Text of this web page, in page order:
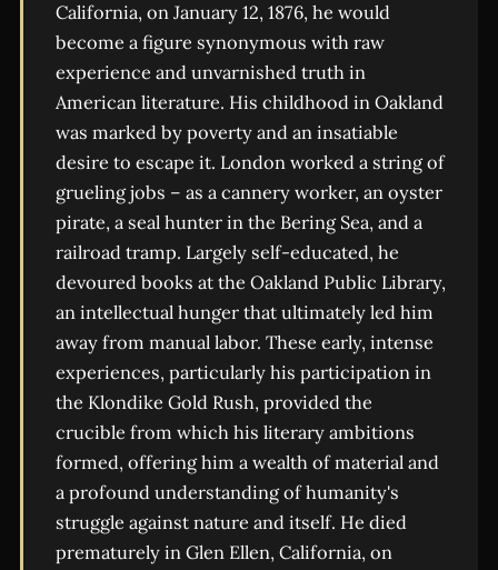
California, on January 12, 1876, he would
become a figure synonymous with raw
experience and unvarnished truth in
American literature. His childhood in Oakland
was marked by poverty and an insatiable
desire to escape it. London worked a string of
grueling jobs – as a cannery worker, an oyster
pirate, a seal hunter in the Bering Sea, and a
railroad tramp. Largely self-educated, he
devoured books at the Oakland Public Library,
an intellectual hunger that ultimately led him
away from manual labor. These early, intense
experiences, particularly his participation in
the Klondike Gold Rush, provided the
crucible from which his literary ambitions
formed, offering him a wealth of material and
a profound understanding of humanity's
struggle against nature and itself. He died
prematurely in Glen Ellen, California, on